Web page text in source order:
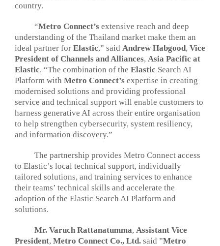
country.
“Metro Connect’s extensive reach and deep
understanding of the Thailand market make them an
ideal partner for Elastic,” said Andrew Habgood, Vice
President of Channels and Alliances, Asia Pacific at
Elastic. “The combination of the Elastic Search AI
Platform with Metro Connect’s expertise in creating
modernised solutions and providing professional
service and technical support will enable customers to
harness generative AI across their entire organisation
to help strengthen cybersecurity, system resiliency,
and information discovery.”
The partnership provides Metro Connect access
to Elastic’s local technical support, individually
tailored solutions, and training services to enhance
their teams’ technical skills and accelerate the
adoption of the Elastic Search AI Platform and
solutions.
Mr. Varuch Rattanatumma, Assistant Vice
President, Metro Connect Co., Ltd. said ”Metro